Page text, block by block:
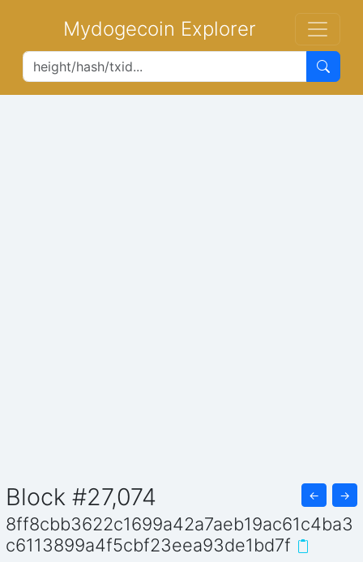
Mydogecoin Explorer
Block #27,074 ← →
8ff8cbb3622c1699a42a7aeb19ac61c4ba3
c6113899a4f5cbf23eea93de1bd7f